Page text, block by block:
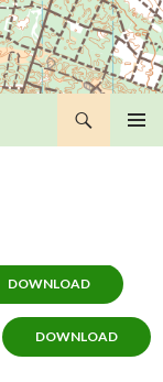
DOWNLOAD
DOWNLOAD